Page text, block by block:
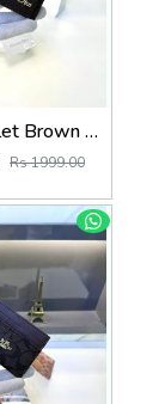
Dio_r Wallet Brown Premium Quality Fa 585
Rs 1999.00